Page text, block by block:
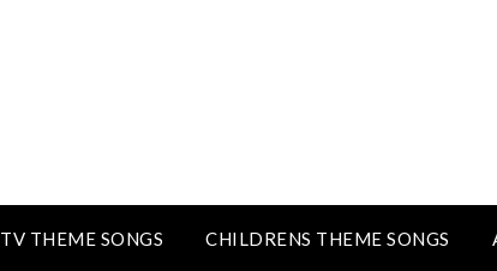
TV THEME SONGS CHILDRENS THEME SONGS